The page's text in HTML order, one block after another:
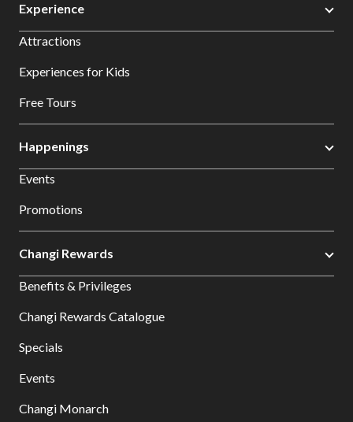
Experience
Attractions
Experiences for Kids
Free Tours
Happenings
Events
Promotions
Changi Rewards
Benefits & Privileges
Changi Rewards Catalogue
Specials
Events
Changi Monarch